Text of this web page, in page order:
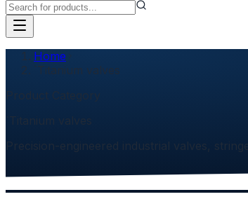
Home
`Titanium valves
Precision-engineered industrial valves,